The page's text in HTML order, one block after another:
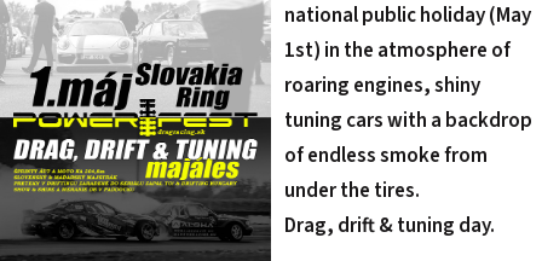
EN
SK
SITEMAP
E-SHOP AND TICKETS
CORPORATE EVENTS
2026 EVENTS
CONTACTS
national public holiday (May
1st) in the atmosphere of
roaring engines, shiny
tuning cars with a backdrop
of endless smoke from
under the tires.
Drag, drift & tuning day.